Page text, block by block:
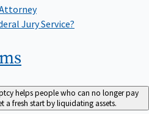
Jury Service?
helps people who can no longer pay
a fresh start by liquidating assets.